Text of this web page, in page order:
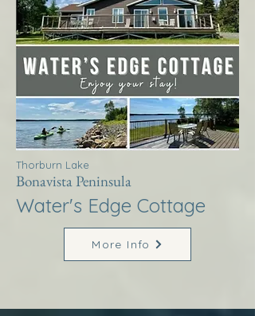
Thorburn Lake
Bonavista Peninsula
Water's Edge Cottage
More Info